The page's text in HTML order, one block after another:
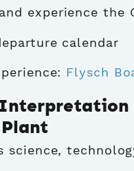
and experience the
calendar
Flysch
science,